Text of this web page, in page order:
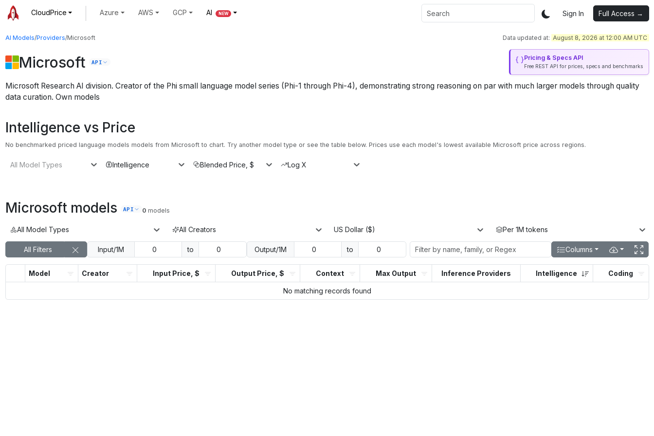
CloudPrice Azure AWS GCP AI NEW Sign In Full Access →
AI Models/Providers/Microsoft Data updated at: August 8, 2026 at 12:00 AM UTC
Microsoft API
Pricing & Specs API
Free REST API for prices, specs and benchmarks
Microsoft Research AI division. Creator of the Phi small language model series (Phi-1 through Phi-4), demonstrating strong reasoning on par with much larger models through quality
data curation. Own models
Intelligence vs Price
No benchmarked priced language models models from Microsoft to chart. Try another model type or see the table below. Prices use each model's lowest available Microsoft price across regions.
All Model Types Intelligence Blended Price, $ Log X
Microsoftmodels API 0 models
All Model Types All Creators US Dollar ($) Per 1M tokens
All Filters Input/1M to Output/1M to Columns
Model Creator Input Price, $ Output Price, $ Context Max Output Inference Providers Intelligence Coding
No matching records found